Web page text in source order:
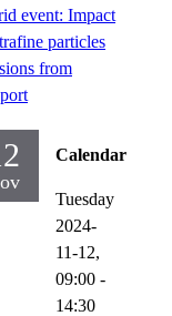
event: Impact
particles
from
Calendar
Tuesday
2024-
11-12,
09:00 -
14:30